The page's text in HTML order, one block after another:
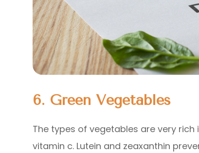
6. Green Vegetables
The types of vegetables are very
vitamin c. Lutein and zeaxanthin